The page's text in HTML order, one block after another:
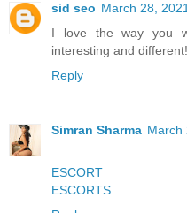
sid seo March 28,
I love the way you
interesting and
Reply
Simran Sharma March
ESCORT
ESCORTS